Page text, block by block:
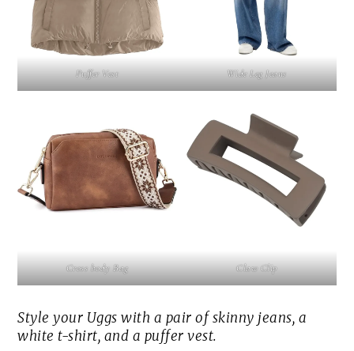
Puffer Vest Wide Leg Jeans
Cross body Bag Claw Clip
Style your Uggs with a pair of skinny jeans, a
white t-shirt, and a puffer vest.